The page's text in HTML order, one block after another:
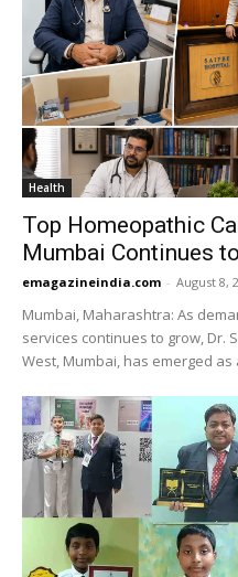
Health
Top Homeopathic
Mumbai Continues
emagazineindia.com - August 8,
Mumbai, Maharashtra: As
services continues to grow, Dr.
West, Mumbai, has emerged as